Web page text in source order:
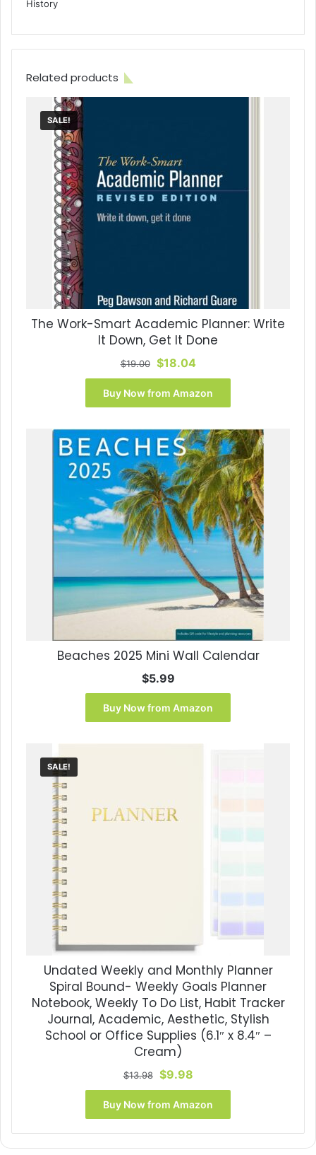
History
Related products
SALE!
The Work-Smart Academic Planner: Write
It Down, Get It Done
$19.00 Original
price
was:
$19.00.
$18.04Current
price
is:
$18.04.
Buy Now from Amazon
Beaches 2025 Mini Wall Calendar
$5.99
Buy Now from Amazon
SALE!
Undated Weekly and Monthly Planner
Spiral Bound- Weekly Goals Planner
Notebook, Weekly To Do List, Habit Tracker
Journal, Academic, Aesthetic, Stylish
School or Office Supplies (6.1″ x 8.4″ –
Cream)
$13.98 Original
price
was:
$13.98.
$9.98Current
price
is:
$9.98.
Buy Now from Amazon